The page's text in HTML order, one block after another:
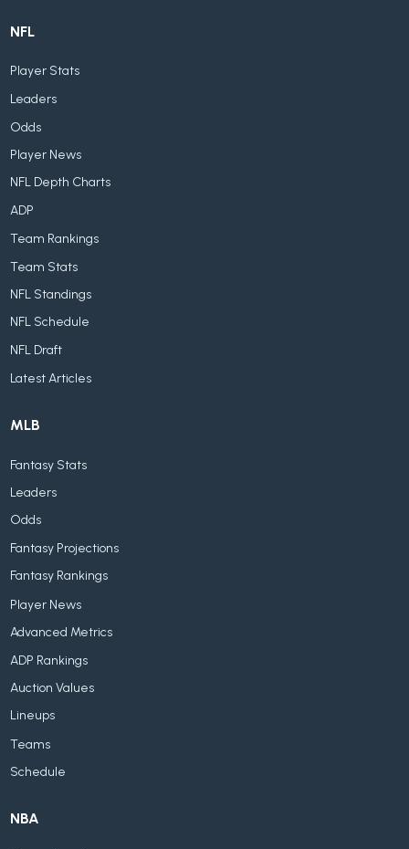
NFL
Player Stats
Leaders
Odds
Player News
NFL Depth Charts
ADP
Team Rankings
Team Stats
NFL Standings
NFL Schedule
NFL Draft
Latest Articles
MLB
Fantasy Stats
Leaders
Odds
Fantasy Projections
Fantasy Rankings
Player News
Advanced Metrics
ADP Rankings
Auction Values
Lineups
Teams
Schedule
NBA